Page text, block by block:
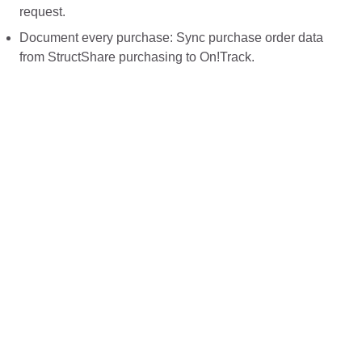
request.
Document every purchase: Sync purchase order data
from StructShare purchasing to On!Track.